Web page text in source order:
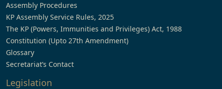
Assembly Procedures
KP Assembly Service Rules, 2025
The KP (Powers, Immunities and Privileges) Act, 1988
Constitution (Upto 27th Amendment)
Glossary
Secretariat’s Contact
Legislation